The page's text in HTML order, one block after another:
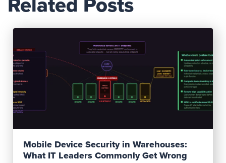
Mobile Device Security in Warehouses:
What IT Leaders Commonly Get Wrong